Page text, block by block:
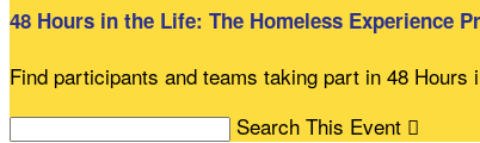
48 Hours in the Life: The Homeless Experience
Find participants and teams taking part in 48
Search This Event 